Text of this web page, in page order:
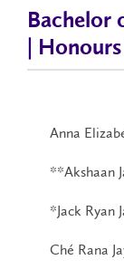
Bachelor
|
Anna
**Akshaan
*Jack Ryan
Ché Rana